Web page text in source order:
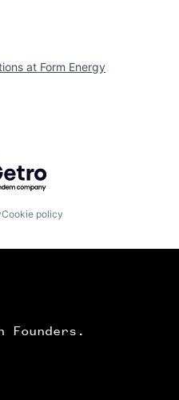
at Form Energy
by Getro.com
Cookie policy
Founders.